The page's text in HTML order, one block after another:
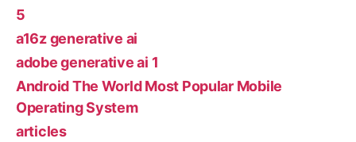
5
a16z generative ai
adobe generative ai 1
Android The World Most Popular Mobile
Operating System
articles